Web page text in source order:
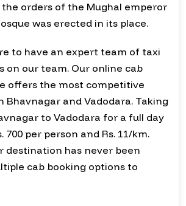
the orders of the Mughal emperor
was erected in its place.
to have an expert team of taxi
on our team. Our online cab
offers the most competitive
Bhavnagar and Vadodara. Taking
to Vadodara for a full day
700 per person and Rs. 11/km.
destination has never been
cab booking options to